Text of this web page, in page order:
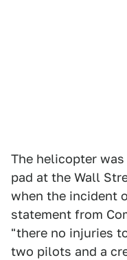
The helicopter
pad at the Wall
when the incident
statement from
"there no injuries
two pilots and a